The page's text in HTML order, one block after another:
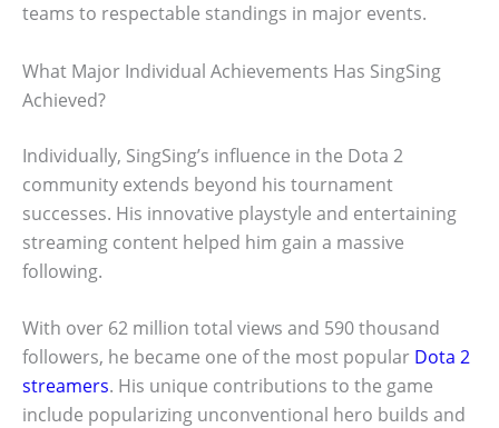
teams to respectable standings in major events.
What Major Individual Achievements Has SingSing
Achieved?
Individually, SingSing’s influence in the Dota 2
community extends beyond his tournament
successes. His innovative playstyle and entertaining
streaming content helped him gain a massive
following.
With over 62 million total views and 590 thousand
followers, he became one of the most popular Dota 2
streamers. His unique contributions to the game
include popularizing unconventional hero builds and